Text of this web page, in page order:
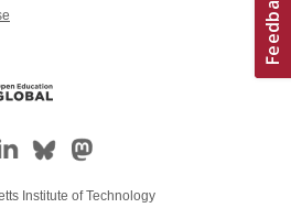
Institute of Technology